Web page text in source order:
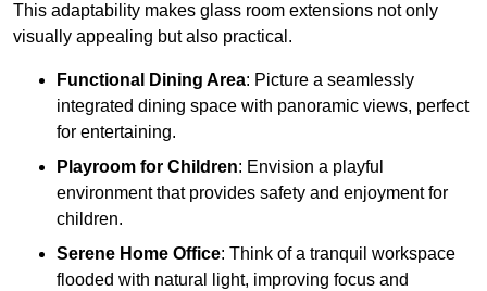
This adaptability makes glass room extensions not only
visually appealing but also practical.
Functional Dining Area: Picture a seamlessly
integrated dining space with panoramic views, perfect
for entertaining.
Playroom for Children: Envision a playful
environment that provides safety and enjoyment for
children.
Serene Home Office: Think of a tranquil workspace
flooded with natural light, improving focus and